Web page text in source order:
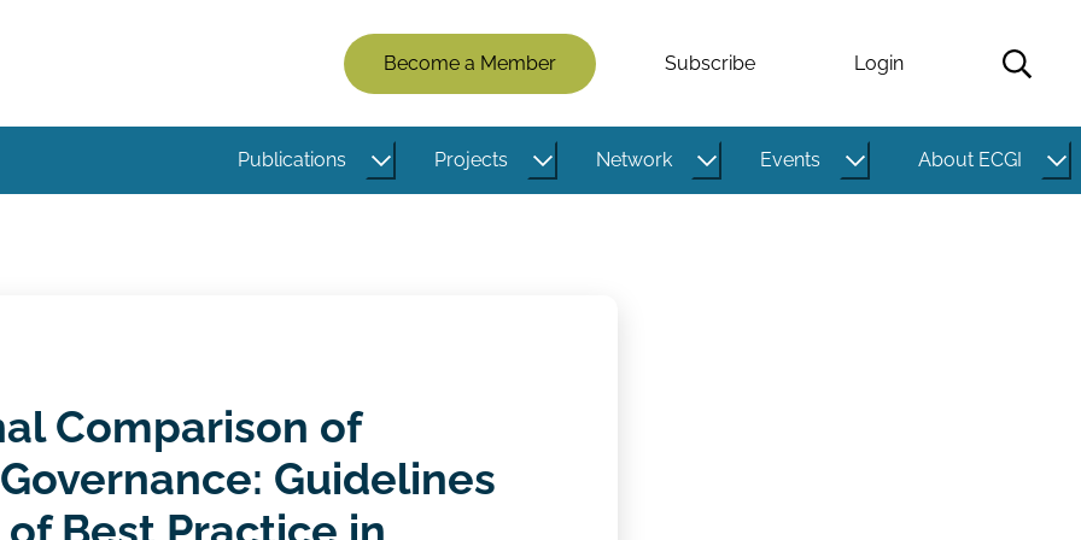
Members
Menu
(Logged
Out)
Become a Member Subscribe Login
Publications Projects Network Events About ECGI
Comparison of
Guidelines